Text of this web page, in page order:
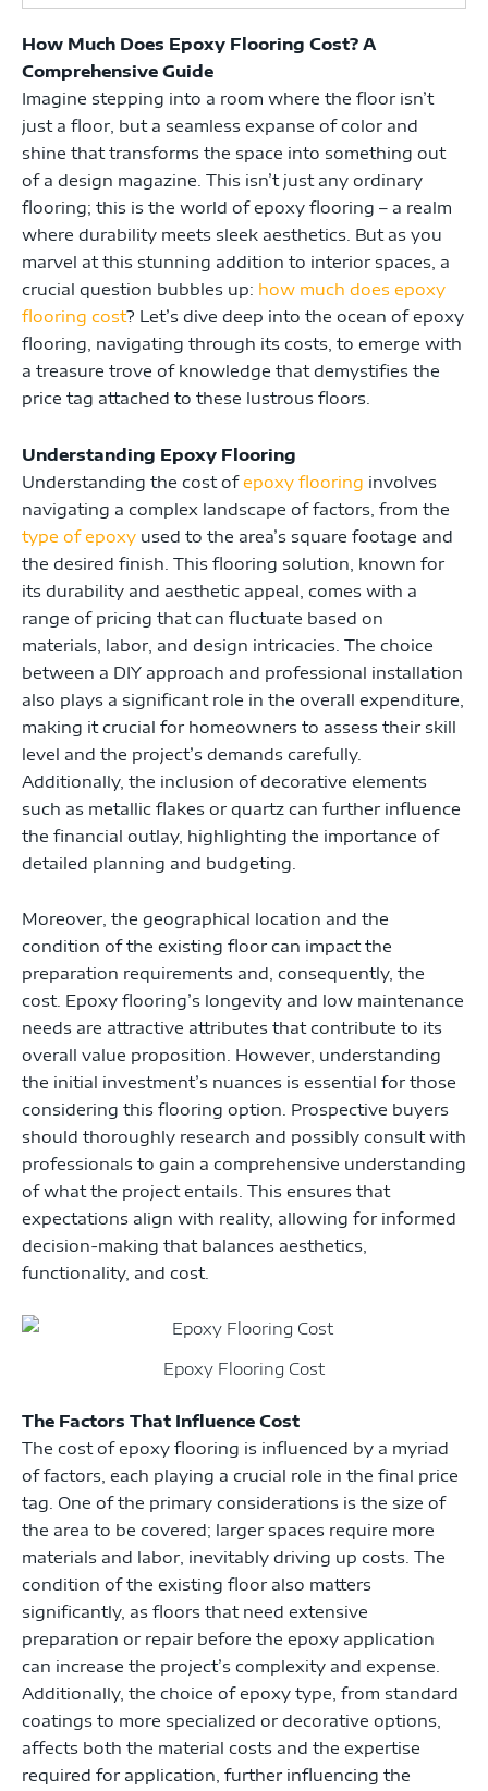
How Much Does Epoxy Flooring Cost? A
Comprehensive Guide
Imagine stepping into a room where the floor isn’t
just a floor, but a seamless expanse of color and
shine that transforms the space into something out
of a design magazine. This isn’t just any ordinary
flooring; this is the world of epoxy flooring – a realm
where durability meets sleek aesthetics. But as you
marvel at this stunning addition to interior spaces, a
crucial question bubbles up: how much does epoxy
flooring cost? Let’s dive deep into the ocean of epoxy
flooring, navigating through its costs, to emerge with
a treasure trove of knowledge that demystifies the
price tag attached to these lustrous floors.
Understanding Epoxy Flooring
Understanding the cost ofepoxy flooring involves
navigating a complex landscape of factors, from the
type of epoxy used to the area’s square footage and
the desired finish. This flooring solution, known for
its durability and aesthetic appeal, comes with a
range of pricing that can fluctuate based on
materials, labor, and design intricacies. The choice
between a DIY approach and professional installation
also plays a significant role in the overall expenditure,
making it crucial for homeowners to assess their skill
level and the project’s demands carefully.
Additionally, the inclusion of decorative elements
such as metallic flakes or quartz can further influence
the financial outlay, highlighting the importance of
detailed planning and budgeting.
Moreover, the geographical location and the
condition of the existing floor can impact the
preparation requirements and, consequently, the
cost. Epoxy flooring’s longevity and low maintenance
needs are attractive attributes that contribute to its
overall value proposition. However, understanding
the initial investment’s nuances is essential for those
considering this flooring option. Prospective buyers
should thoroughly research and possibly consult with
professionals to gain a comprehensive understanding
of what the project entails. This ensures that
expectations align with reality, allowing for informed
decision-making that balances aesthetics,
functionality, and cost.
Epoxy Flooring Cost
The Factors That Influence Cost
The cost of epoxy flooring is influenced by a myriad
of factors, each playing a crucial role in the final price
tag. One of the primary considerations is the size of
the area to be covered; larger spaces require more
materials and labor, inevitably driving up costs. The
condition of the existing floor also matters
significantly, as floors that need extensive
preparation or repair before the epoxy application
can increase the project’s complexity and expense.
Additionally, the choice of epoxy type, from standard
coatings to more specialized or decorative options,
affects both the material costs and the expertise
required for application, further influencing the